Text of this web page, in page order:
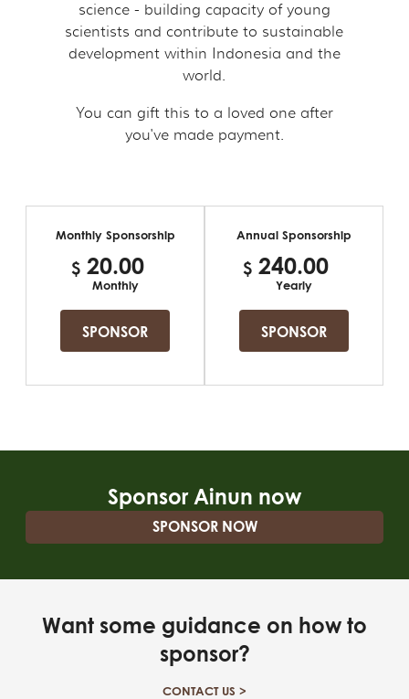
science - building capacity of young
scientists and contribute to sustainable
development within Indonesia and the
world.
You can gift this to a loved one after
you've made payment.
Monthly Sponsorship
$20.00
Monthly
Annual Sponsorship
$ 240.00
Yearly
Sponsor Ainun now
SPONSOR NOW
Want some guidance on how to
sponsor?
CONTACT US >